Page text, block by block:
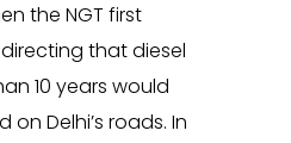
the NGT first
that diesel
10 years would
Delhi’s roads. In